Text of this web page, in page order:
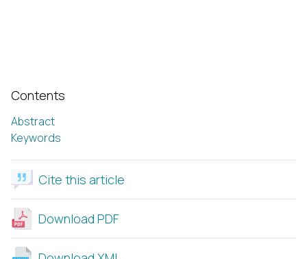
Contents
Abstract
Keywords
Cite this article
Download PDF